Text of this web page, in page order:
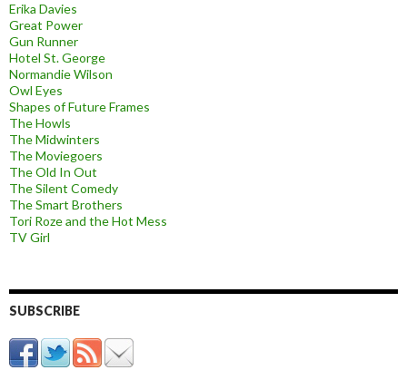
Erika Davies
Great Power
Gun Runner
Hotel St. George
Normandie Wilson
Owl Eyes
Shapes of Future Frames
The Howls
The Midwinters
The Moviegoers
The Old In Out
The Silent Comedy
The Smart Brothers
Tori Roze and the Hot Mess
TV Girl
SUBSCRIBE